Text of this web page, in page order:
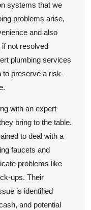
systems that we
problems arise,
and also
not resolved
plumbing services
to preserve a risk-
with an expert
bring to the table.
to deal with a
faucets and
problems like
ups. Their
is identified
and potential